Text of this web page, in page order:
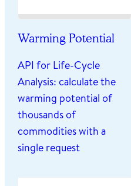
Warming Potential
API for Life-Cycle
Analysis: calculate the
warming potential of
thousands of
commodities with a
single request